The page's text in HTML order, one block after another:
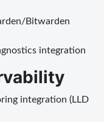
Bitwarden
integration
integration (LLD